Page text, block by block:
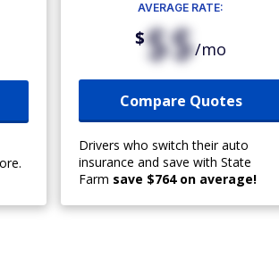
AVERAGE RATE:
$$$/mo
Compare Quotes
Drivers who switch their auto
insurance and save with State
Farm save $764 on average!